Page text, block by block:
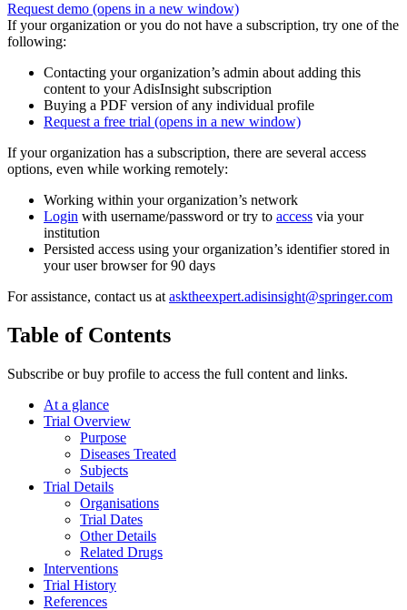
Request demo (opens in a new window)
If your organization or you do not have a subscription, try one of the
following:
Contacting your organization’s admin about adding this
content to your AdisInsight subscription
Buying a PDF version of any individual profile
Request a free trial (opens in a new window)
If your organization has a subscription, there are several access
options, even while working remotely:
Working within your organization’s network
Login with username/password or try to access via your
institution
Persisted access using your organization’s identifier stored in
your user browser for 90 days
For assistance, contact us at asktheexpert.adisinsight@springer.com
Table of Contents
Subscribe or buy profile to access the full content and links.
At a glance
Trial Overview
Purpose
Diseases Treated
Subjects
Trial Details
Organisations
Trial Dates
Other Details
Related Drugs
Interventions
Trial History
References